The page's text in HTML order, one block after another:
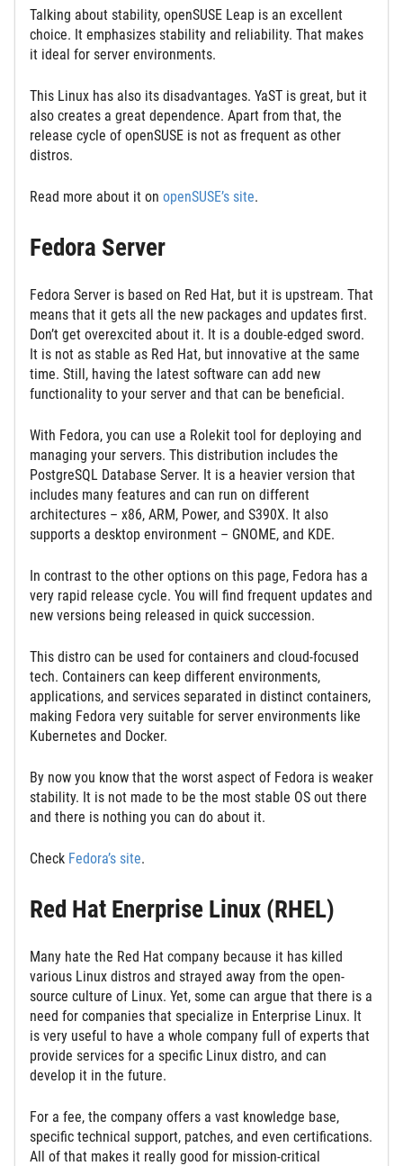
Talking about stability, openSUSE Leap is an excellent
choice. It emphasizes stability and reliability. That makes
it ideal for server environments.
This Linux has also its disadvantages. YaST is great, but it
also creates a great dependence. Apart from that, the
release cycle of openSUSE is not as frequent as other
distros.
Read more about it on openSUSE’s site.
Fedora Server
Fedora Server is based on Red Hat, but it is upstream. That
means that it gets all the new packages and updates first.
Don’t get overexcited about it. It is a double-edged sword.
It is not as stable as Red Hat, but innovative at the same
time. Still, having the latest software can add new
functionality to your server and that can be beneficial.
With Fedora, you can use a Rolekit tool for deploying and
managing your servers. This distribution includes the
PostgreSQL Database Server. It is a heavier version that
includes many features and can run on different
architectures – x86, ARM, Power, and S390X. It also
supports a desktop environment – GNOME, and KDE.
In contrast to the other options on this page, Fedora has a
very rapid release cycle. You will find frequent updates and
new versions being released in quick succession.
This distro can be used for containers and cloud-focused
tech. Containers can keep different environments,
applications, and services separated in distinct containers,
making Fedora very suitable for server environments like
Kubernetes and Docker.
By now you know that the worst aspect of Fedora is weaker
stability. It is not made to be the most stable OS out there
and there is nothing you can do about it.
Check Fedora’s site.
Red Hat Enerprise Linux (RHEL)
Many hate the Red Hat company because it has killed
various Linux distros and strayed away from the open-
source culture of Linux. Yet, some can argue that there is a
need for companies that specialize in Enterprise Linux. It
is very useful to have a whole company full of experts that
provide services for a specific Linux distro, and can
develop it in the future.
For a fee, the company offers a vast knowledge base,
specific technical support, patches, and even certifications.
All of that makes it really good for mission-critical